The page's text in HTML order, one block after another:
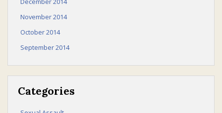
November 2014
October 2014
September 2014
Categories